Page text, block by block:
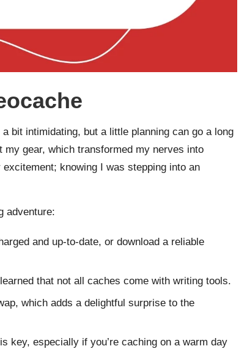
bit intimidating, but a little planning can go a long
gear, which transformed my nerves into
knowing I was stepping into an
adventure:
and up-to-date, or download a reliable
that not all caches come with writing tools.
which adds a delightful surprise to the
key, especially if you’re caching on a warm day